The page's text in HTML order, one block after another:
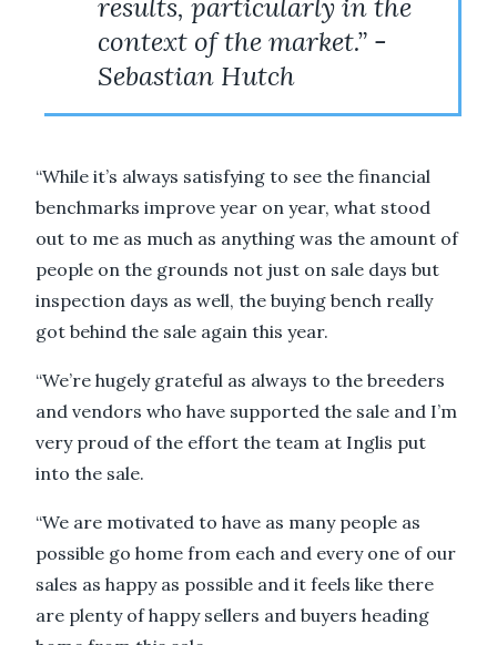
results, particularly in the
context of the market.” -
Sebastian Hutch
“While it’s always satisfying to see the financial
benchmarks improve year on year, what stood
out to me as much as anything was the amount of
people on the grounds not just on sale days but
inspection days as well, the buying bench really
got behind the sale again this year.
“We’re hugely grateful as always to the breeders
and vendors who have supported the sale and I’m
very proud of the effort the team at Inglis put
into the sale.
“We are motivated to have as many people as
possible go home from each and every one of our
sales as happy as possible and it feels like there
are plenty of happy sellers and buyers heading